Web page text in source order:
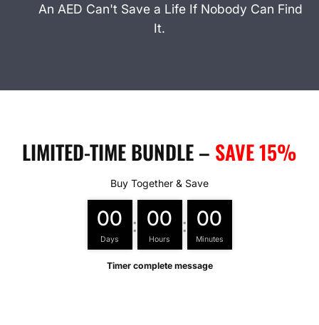
An AED Can't Save a Life If Nobody Can Find
It.
LIMITED-TIME BUNDLE – SAVE 15%
Buy Together & Save
00
Days
: 00
Hours
: 00
Minutes
Timer complete message